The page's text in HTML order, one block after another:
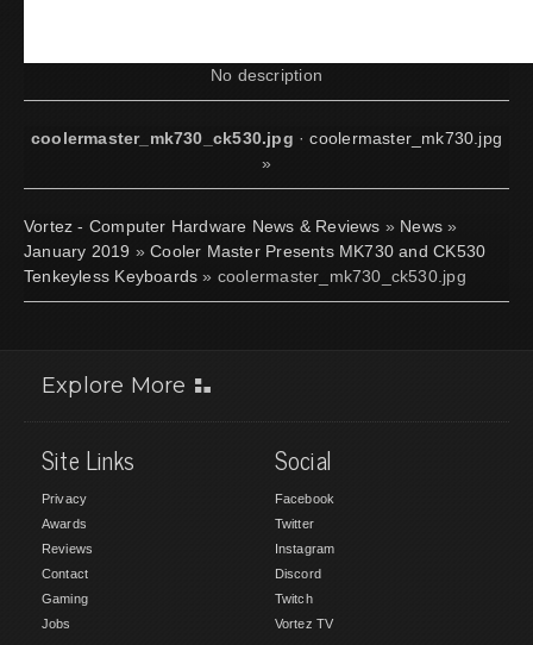
No description
coolermaster_mk730_ck530.jpg ·coolermaster_mk730.jpg
»
Vortez - Computer Hardware News & Reviews » News »
January 2019 »Cooler Master Presents MK730 and CK530
Tenkeyless Keyboards » coolermaster_mk730_ck530.jpg
Explore More
Site Links
Privacy
Awards
Reviews
Contact
Gaming
Jobs
Social
Facebook
Twitter
Instagram
Discord
Twitch
Vortez TV